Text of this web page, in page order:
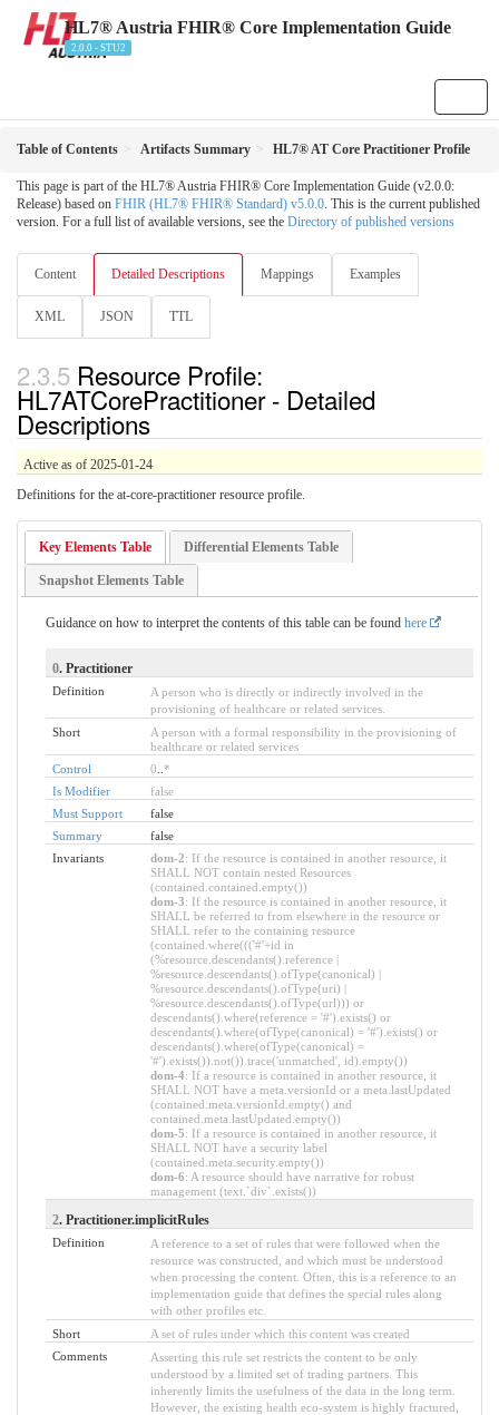
HL7® Austria FHIR® Core Implementation Guide
2.0.0 - STU2
Table of Contents Artifacts Summary HL7® AT Core Practitioner Profile
This page is part of the HL7® Austria FHIR® Core Implementation Guide (v2.0.0:
Release) based on FHIR (HL7® FHIR® Standard) v5.0.0. This is the current published
version. For a full list of available versions, see the Directory of published versions
Content Detailed Descriptions Mappings Examples
XML JSON TTL
Resource Profile:
HL7ATCorePractitioner - Detailed
Descriptions
Active as of 2025-01-24
Definitions for the at-core-practitioner resource profile.
Key Elements Table Differential Elements Table
Snapshot Elements Table
Guidance on how to interpret the contents of this table can be found here
0. Practitioner
Definition
A person who is directly or indirectly involved in the
provisioning of healthcare or related services.
Short
A person with a formal responsibility in the provisioning of
healthcare or related services
Control
0 *
Is Modifier
false
Must Support
false
Summary
false
Invariants
dom-2: If the resource is contained in another resource, it
SHALL NOT contain nested Resources
(contained.contained.empty())
dom-3: If the resource is contained in another resource, it
SHALL be referred to from elsewhere in the resource or
SHALL refer to the containing resource
(contained.where((('#'+id in
(%resource.descendants().reference |
%resource.descendants().ofType(canonical) |
%resource.descendants().ofType(uri) |
%resource.descendants().ofType(url))) or
descendants().where(reference = '#').exists() or
descendants().where(ofType(canonical) = '#').exists() or
descendants().where(ofType(canonical) =
'#').exists()).not()).trace('unmatched', id).empty())
dom-4: If a resource is contained in another resource, it
SHALL NOT have a meta.versionId or a meta.lastUpdated
(contained.meta.versionId.empty() and
contained.meta.lastUpdated.empty())
dom-5: If a resource is contained in another resource, it
SHALL NOT have a security label
(contained.meta.security.empty())
dom-6: A resource should have narrative for robust
management (text.`div`.exists())
2. Practitioner.implicitRules
Definition
A reference to a set of rules that were followed when the
resource was constructed, and which must be understood
when processing the content. Often, this is a reference to an
implementation guide that defines the special rules along
with other profiles etc.
Short
A set of rules under which this content was created
Comments
Asserting this rule set restricts the content to be only
understood by a limited set of trading partners. This
inherently limits the usefulness of the data in the long term.
However, the existing health eco-system is highly fractured,